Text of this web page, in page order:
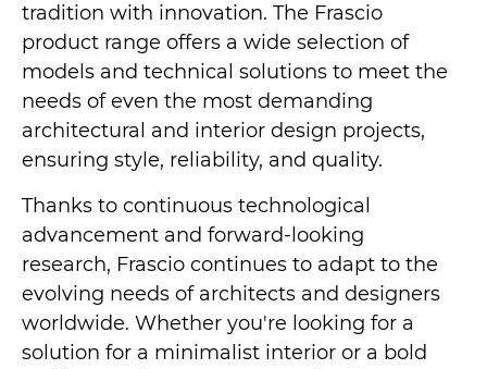
tradition with innovation. The Frascio
product range offers a wide selection of
models and technical solutions to meet the
needs of even the most demanding
architectural and interior design projects,
ensuring style, reliability, and quality.
Thanks to continuous technological
advancement and forward-looking
research, Frascio continues to adapt to the
evolving needs of architects and designers
worldwide. Whether you're looking for a
solution for a minimalist interior or a bold